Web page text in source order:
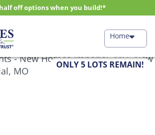
off options when you build!*
Home
ONLY 5 LOTS REMAIN!